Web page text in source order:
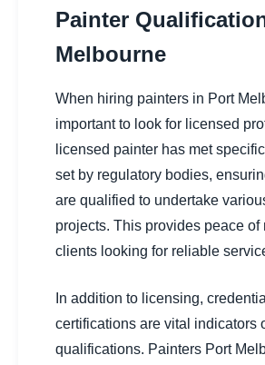
Painter
Melbourne
When hiring painters in Port
important to look for licensed
licensed painter has met
set by regulatory bodies,
are qualified to undertake
projects. This provides peace of
clients looking for reliable
In addition to licensing,
certifications are vital indicators
qualifications. Painters Port